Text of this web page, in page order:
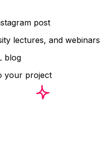
post
lectures, and webinars
blog
your project